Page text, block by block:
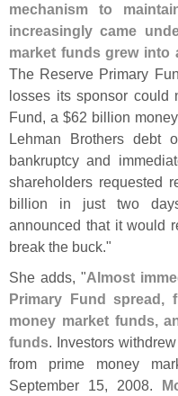
mechanism to
increasingly came
market funds grew into
The Reserve Primary
losses its sponsor could
Fund, a $62 billion
Lehman Brothers debt
bankruptcy and
shareholders requested
billion in just two
announced that it would
break the buck."
She adds, "Almost
Primary Fund spread,
money market funds,
funds. Investors
from prime money
September 15, 2008.